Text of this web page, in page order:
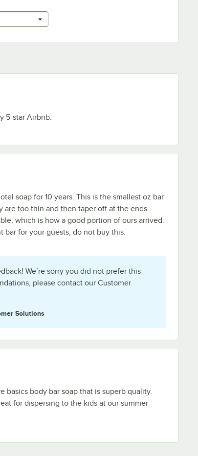
5-star Airbnb.
soap for 10 years. This is the smallest oz bar
are too thin and then taper off at the ends
which is how a good portion of ours arrived.
bar for your guests, do not buy this.
We’re sorry you did not prefer this
please contact our Customer
Solutions
basics body bar soap that is superb quality.
for dispersing to the kids at our summer